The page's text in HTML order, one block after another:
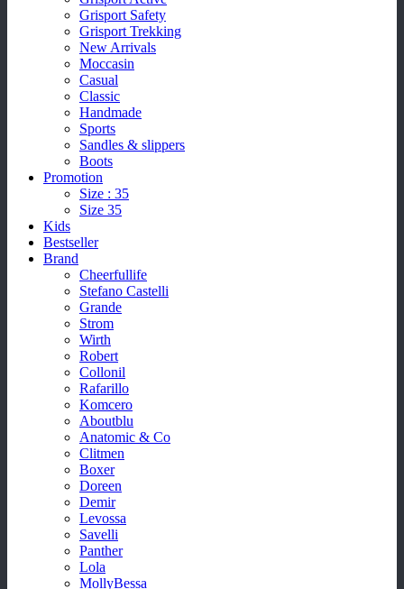
Grisport Safety
Grisport Trekking
New Arrivals
Moccasin
Casual
Classic
Handmade
Sports
Sandles & slippers
Boots
Promotion
Size : 35
Size 35
Kids
Bestseller
Brand
Cheerfullife
Stefano Castelli
Grande
Strom
Wirth
Robert
Collonil
Rafarillo
Komcero
Aboutblu
Anatomic & Co
Clitmen
Boxer
Doreen
Demir
Levossa
Savelli
Panther
Lola
MollyBessa